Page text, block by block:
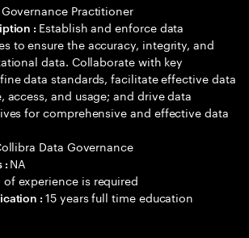
Practitioner
: Establish and enforce data
to ensure the accuracy, integrity, and
data. Collaborate with key
data standards, facilitate effective data
and usage; and drive data
for comprehensive and effective data
Data Governance
: NA
of experience is required
:15 years full time education